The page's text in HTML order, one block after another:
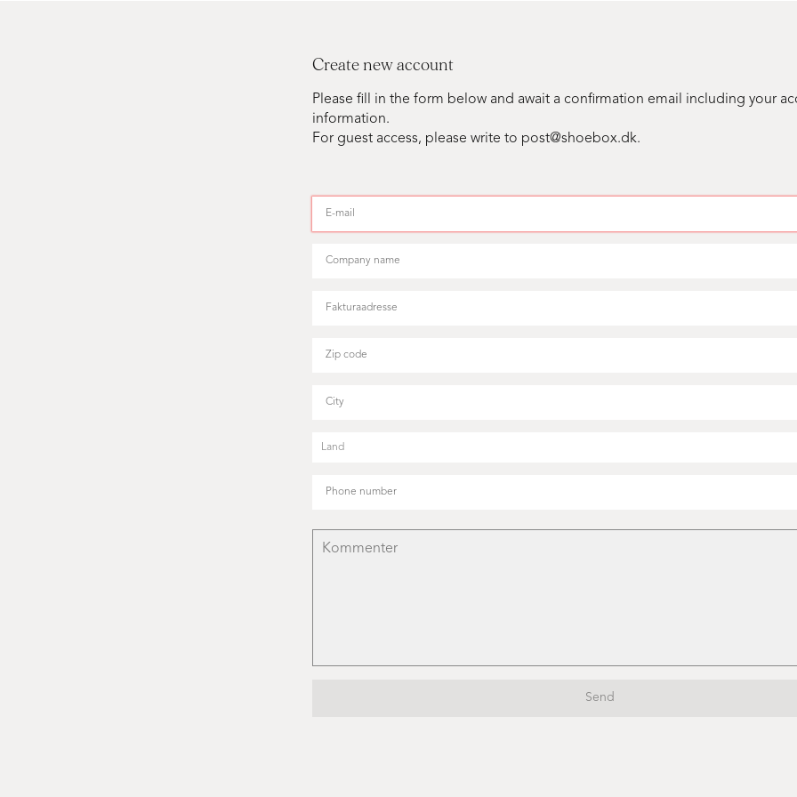
Create new account
Please fill in the form below and await a confirmation email including your
information.
For guest access, please write to post@shoebox.dk.